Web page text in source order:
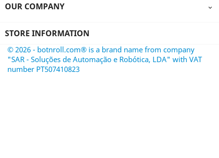
OUR COMPANY 
STORE INFORMATION
© 2026 - botnroll.com® is a brand name from company
"SAR - Soluções de Automação e Robótica, LDA" with VAT
number PT507410823